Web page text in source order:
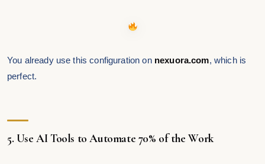
You already use this configuration on nexuora.com, which is
perfect.
5. Use AI Tools to Automate 70% of the Work